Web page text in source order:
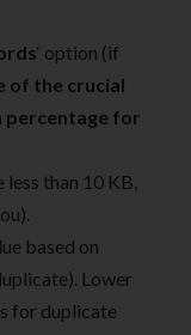
‘ option (if
of the crucial
percentage for
than 10 KB,
based on
Lower
for duplicate